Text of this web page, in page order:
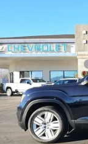
10,368 mi
Documentation Fee